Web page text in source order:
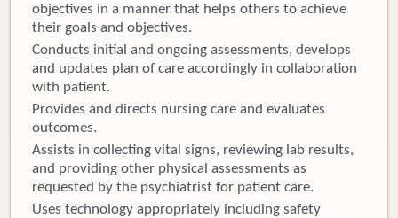
objectives in a manner that helps others to achieve
their goals and objectives.
Conducts initial and ongoing assessments, develops
and updates plan of care accordingly in collaboration
with patient.
Provides and directs nursing care and evaluates
outcomes.
Assists in collecting vital signs, reviewing lab results,
and providing other physical assessments as
requested by the psychiatrist for patient care.
Uses technology appropriately including safety